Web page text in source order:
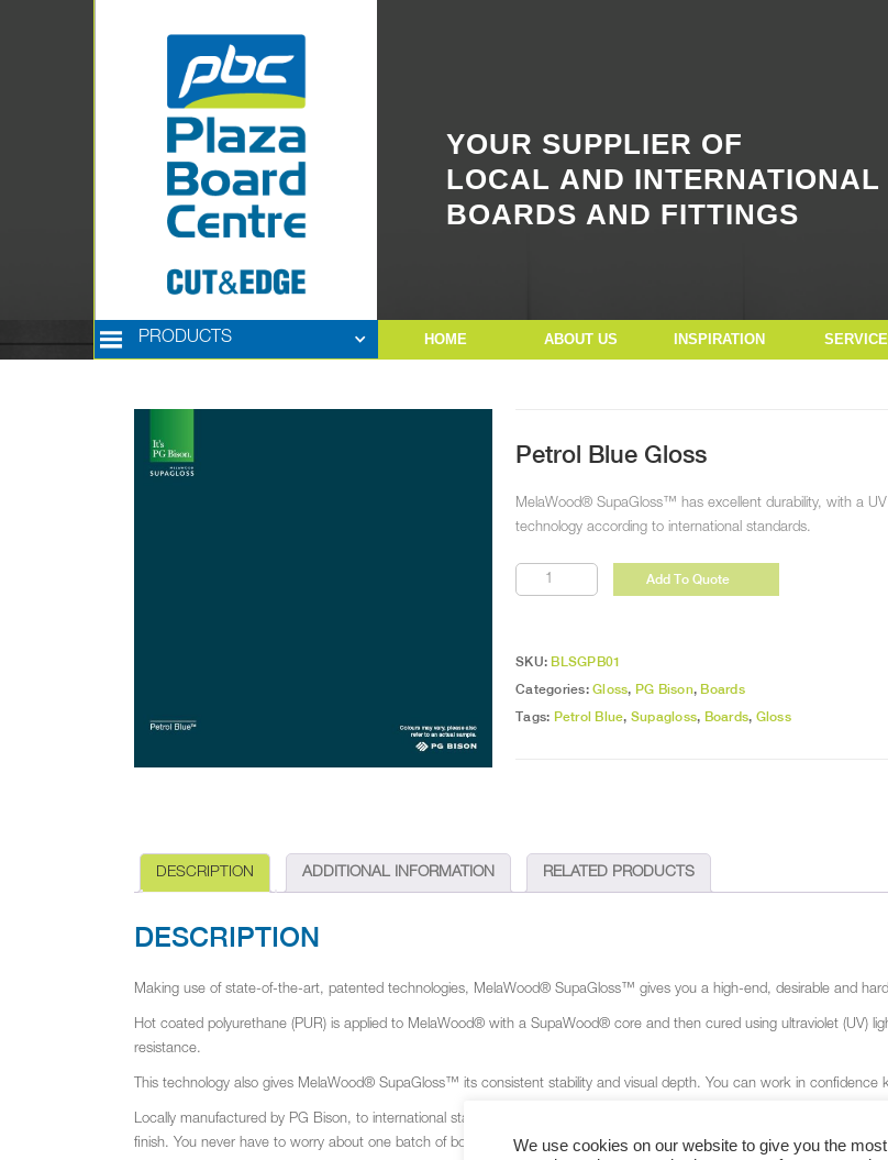
YOUR SUPPLIER OF
LOCAL AND INTERNATIONAL
BOARDS AND FITTINGS
PRODUCTS HOME ABOUT US INSPIRATION
Petrol Blue Gloss
MelaWood® SupaGloss™ has excellent durability, with a
technology according to international standards.
Petrol
Blue
Add To Quote
SKU: BLSGPB01
Categories:Gloss, PG Bison, Boards
Tags: Petrol Blue, Supagloss, Boards, Gloss
DESCRIPTION ADDITIONAL INFORMATION RELATED PRODUCTS
DESCRIPTION
Making use of state-of-the-art, patented technologies, MelaWood® SupaGloss™ gives you a high-end, desirable and
Hot coated polyurethane (PUR) is applied to MelaWood® with a SupaWood® core and then cured using ultraviolet (UV)
resistance.
This technology also gives MelaWood® SupaGloss™ its consistent stability and visual depth. You can work in confidence
Locally manufactured by PG Bison, to international standards, MelaWood
SupaGloss™ gives you the assurance of a
finish. You never have to worry about one batch of board not matching the next or the possibility of discolouration.
We use cookies on our website to give you the